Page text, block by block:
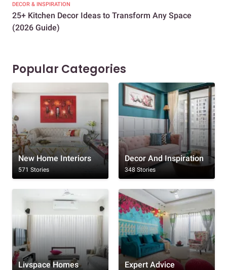
DECOR & INSPIRATION
25+ Kitchen Decor Ideas to Transform Any Space
(2026 Guide)
Popular Categories
New Home Interiors
571 Stories
Decor And Inspiration
348 Stories
Livspace Homes Expert Advice